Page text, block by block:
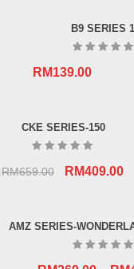
B9 SERIES 1
RM139.00
CKE SERIES-150
RM659.00
Original
RM659.00.
RM409.00
AMZ SERIES-